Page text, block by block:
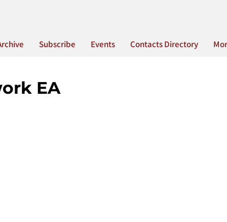
Subscribe Events Contacts Directory
EA